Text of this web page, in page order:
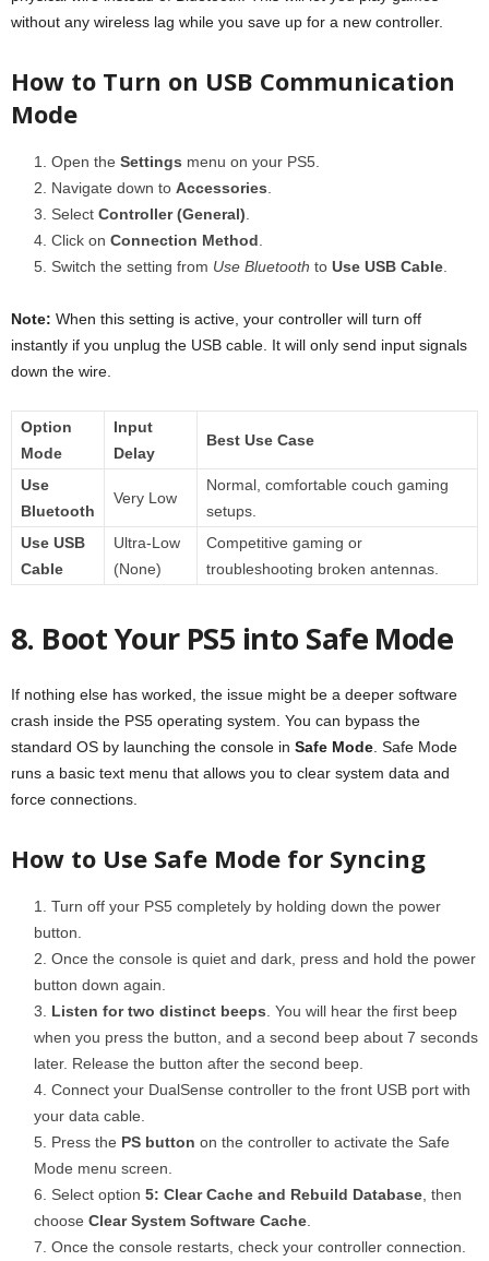
without any wireless lag while you save up for a new controller.
How to Turn on USB Communication
Mode
Open the Settings menu on your PS5.
Navigate down to Accessories
Select Controller (General)
Click on Connection Method
Switch the setting from Use Bluetooth to Use USB Cable
Note: When this setting is active, your controller will turn off
instantly if you unplug the USB cable. It will only send input signals
down the wire.
Option
Mode
Input
Delay
Best Use Case
Use
Bluetooth
Very Low
Normal, comfortable couch gaming
setups.
Use USB
Cable
Ultra-Low
(None)
Competitive gaming or
troubleshooting broken antennas.
8. Boot Your PS5 into Safe Mode
If nothing else has worked, the issue might be a deeper software
crash inside the PS5 operating system. You can bypass the
standard OS by launching the console in Safe Mode . Safe Mode
runs a basic text menu that allows you to clear system data and
force connections.
How to Use Safe Mode for Syncing
Turn off your PS5 completely by holding down the power
button.
Once the console is quiet and dark, press and hold the power
button down again.
Listen for two distinct beeps . You will hear the first beep
when you press the button, and a second beep about 7 seconds
later. Release the button after the second beep.
Connect your DualSense controller to the front USB port with
your data cable.
Press the PS button on the controller to activate the Safe
Mode menu screen.
Select option 5: Clear Cache and Rebuild Database , then
choose Clear System Software Cache
Once the console restarts, check your controller connection.